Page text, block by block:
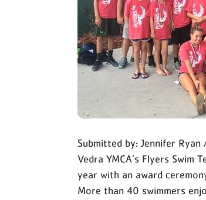
Submitted by: Jennifer
Vedra YMCA’s Flyers
year with an award
More than 40 swimmers